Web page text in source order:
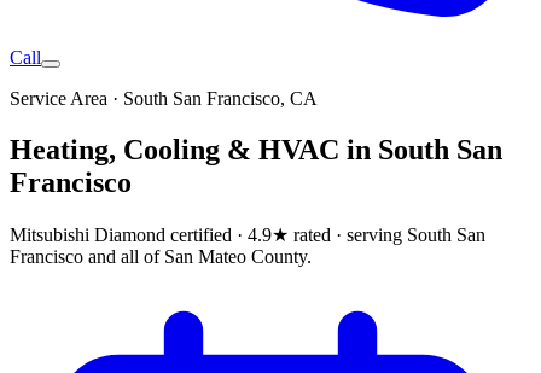
Call
Service Area · South San Francisco, CA
Heating, Cooling & HVAC in South San
Francisco
Mitsubishi Diamond certified · 4.9★ rated · serving South San
Francisco and all of San Mateo County.